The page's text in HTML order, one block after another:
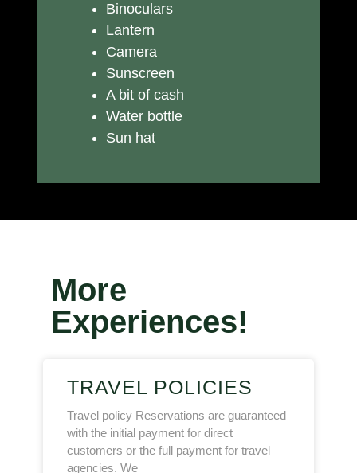
Binoculars
Lantern
Camera
Sunscreen
A bit of cash
Water bottle
Sun hat
More
Experiences!
TRAVEL POLICIES
Travel policy Reservations are guaranteed
with the initial payment for direct
customers or the full payment for travel
agencies. We